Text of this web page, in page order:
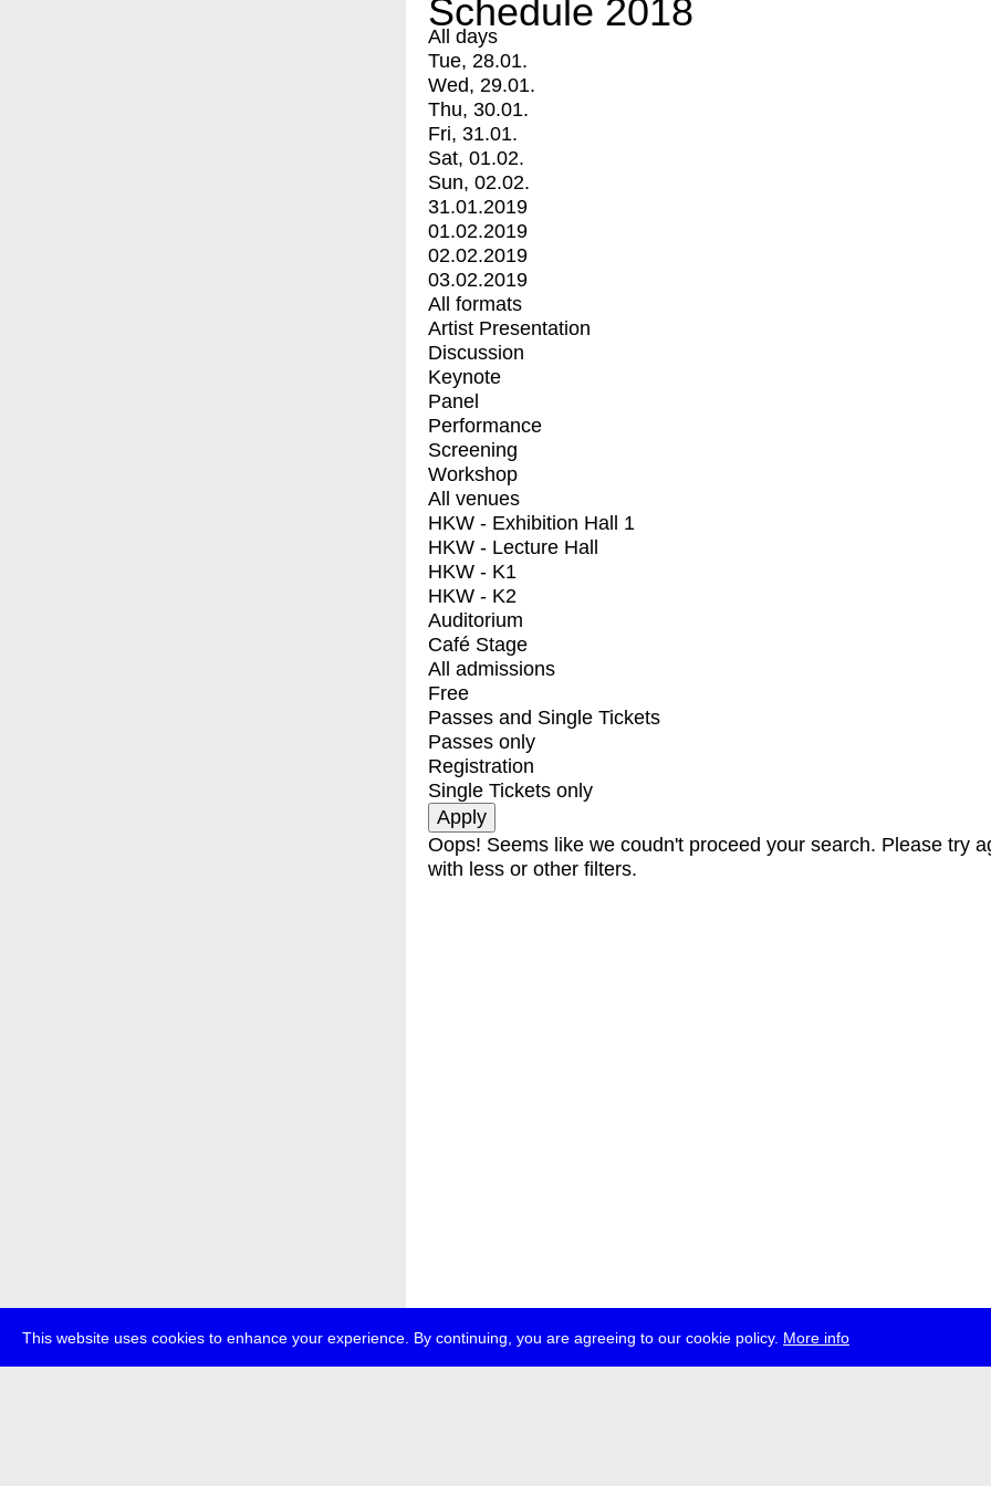
This website uses cookies to enhance your experience. By continuing, you are agreeing to our cookie policy. More info
Schedule 2018
All days
Tue, 28.01.
Wed, 29.01.
Thu, 30.01.
Fri, 31.01.
Sat, 01.02.
Sun, 02.02.
31.01.2019
01.02.2019
02.02.2019
03.02.2019
All formats
Artist Presentation
Discussion
Keynote
Panel
Performance
Screening
Workshop
All venues
HKW - Exhibition Hall 1
HKW - Lecture Hall
HKW - K1
HKW - K2
Auditorium
Café Stage
All admissions
Free
Passes and Single Tickets
Passes only
Registration
Single Tickets only
Oops! Seems like we coudn't proceed your search. Please try
with less or other filters.